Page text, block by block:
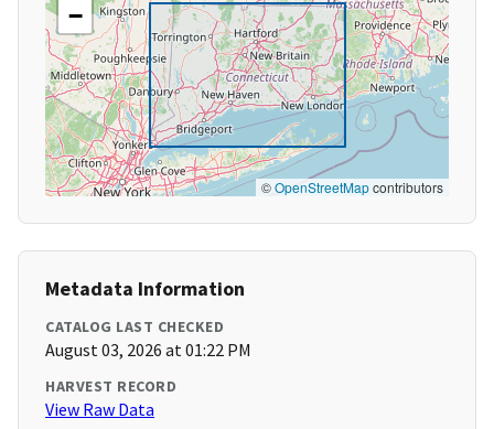
−
©OpenStreetMapcontributors
Metadata Information
CATALOG LAST CHECKED
August 03, 2026 at 01:22 PM
HARVEST RECORD
View Raw Data